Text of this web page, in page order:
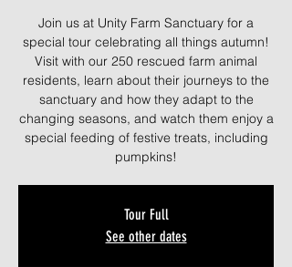
Join us at Unity Farm Sanctuary for a
special tour celebrating all things autumn!
Visit with our 250 rescued farm animal
residents, learn about their journeys to the
sanctuary and how they adapt to the
changing seasons, and watch them enjoy a
special feeding of festive treats, including
pumpkins!
Tour Full
See other dates